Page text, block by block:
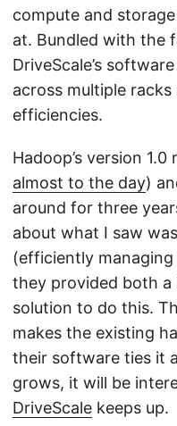
compute and
at. Bundled with the
DriveScale’s
across multiple
efficiencies.
Hadoop’s version
almost to the day)
around for three
about what I saw
(efficiently
they provided both
solution to do this.
makes the existing
their software ties it
grows, it will be
DriveScale keeps up.